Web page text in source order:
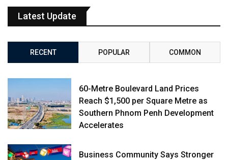
Latest Update
RECENT POPULAR COMMON
60-Metre Boulevard Land Prices
Reach $1,500 per Square Metre as
Southern Phnom Penh Development
Accelerates
Business Community Says Stronger